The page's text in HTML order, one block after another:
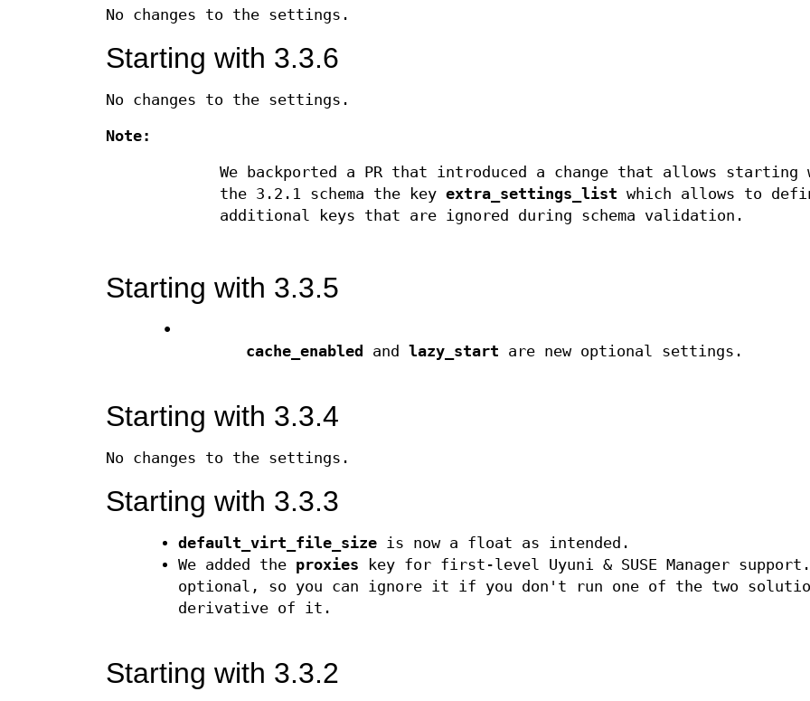
No changes to the settings.
Starting with 3.3.6
No changes to the settings.
Note:
We backported a PR that introduced a change that allows starting
the 3.2.1 schema the keyextra_settings_list which allows to
additional keys that are ignored during schema validation.
Starting with 3.3.5
•
cache_enabled
and lazy_start are new optional settings.
Starting with 3.3.4
No changes to the settings.
Starting with 3.3.3
default_virt_file_sizeis now a float as intended.
We added the proxies key for first-level Uyuni & SUSE Manager
optional, so you can ignore it if you don't run one of the two
derivative of it.
Starting with 3.3.2